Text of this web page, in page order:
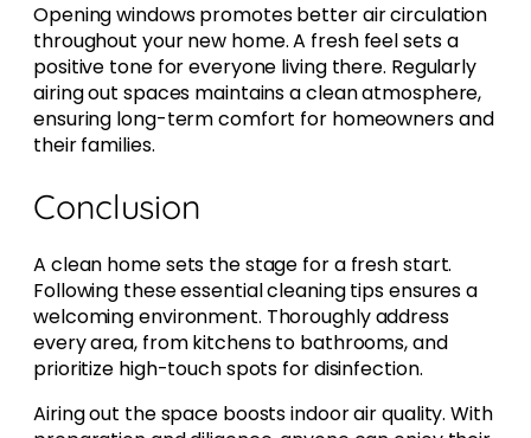
Opening windows promotes better air circulation
throughout your new home. A fresh feel sets a
positive tone for everyone living there. Regularly
airing out spaces maintains a clean atmosphere,
ensuring long-term comfort for homeowners and
their families.
Conclusion
A clean home sets the stage for a fresh start.
Following these essential cleaning tips ensures a
welcoming environment. Thoroughly address
every area, from kitchens to bathrooms, and
prioritize high-touch spots for disinfection.
Airing out the space boosts indoor air quality. With